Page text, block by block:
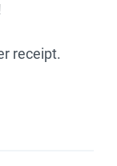
receipt.